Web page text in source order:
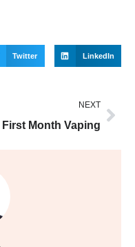
Twitter LinkedIn
NEXT
First Month Vaping